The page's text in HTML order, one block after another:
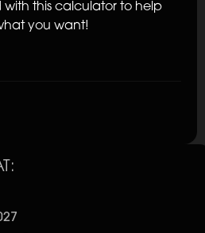
this calculator to help
you want!